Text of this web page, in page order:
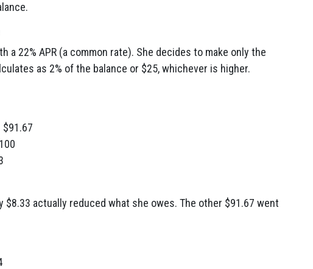
a 22% APR (a common rate). She decides to make only the
as 2% of the balance or $25, whichever is higher.
$8.33 actually reduced what she owes. The other $91.67 went